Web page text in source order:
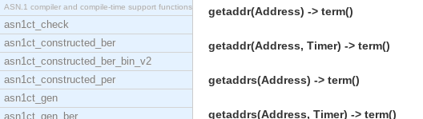
ASN.1 compiler and compile-time support functions
asn1ct_check
asn1ct_constructed_ber
asn1ct_constructed_ber_bin_v2
asn1ct_constructed_per
asn1ct_gen
asn1ct_gen_ber
getaddr(Address) -> term()
getaddr(Address, Timer) -> term()
getaddrs(Address) -> term()
getaddrs(Address, Timer) -> term()